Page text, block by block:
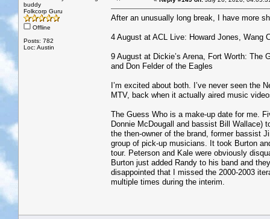
buddy
Folkcorp Guru
Offline
Posts: 782
Loc: Austin
After an unusually long break, I have more
4 August at ACL Live: Howard Jones, Wang
9 August at Dickie’s Arena, Fort Worth: The
and Don Felder of the Eagles
I’m excited about both. I’ve never seen the
MTV, back when it actually aired music
The Guess Who is a make-up date for me.
Donnie McDougall and bassist Bill Wallace)
the then-owner of the brand, former bassist
group of pick-up musicians. It took Burton
tour. Peterson and Kale were obviously
Burton just added Randy to his band and
disappointed that I missed the 2000-2003
multiple times during the interim.